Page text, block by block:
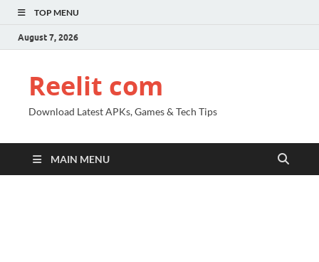
TOP MENU
August 7, 2026
Reelit com
Download Latest APKs, Games & Tech Tips
MAIN MENU